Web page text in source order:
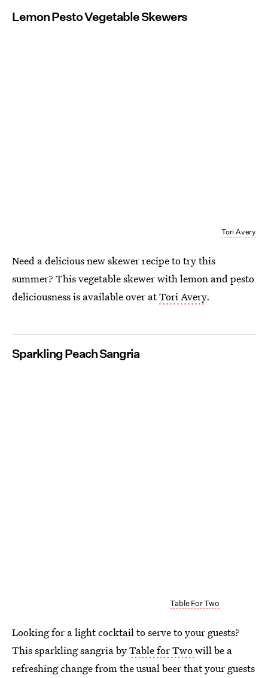
Lemon Pesto Vegetable Skewers
Tori Avery
Need a delicious new skewer recipe to try this
summer? This vegetable skewer with lemon and pesto
deliciousness is available over atTori Avery.
Sparkling Peach Sangria
Table For Two
Looking for a light cocktail to serve to your guests?
This sparkling sangria byTable for Twowill be a
refreshing change from the usual beer that your guests